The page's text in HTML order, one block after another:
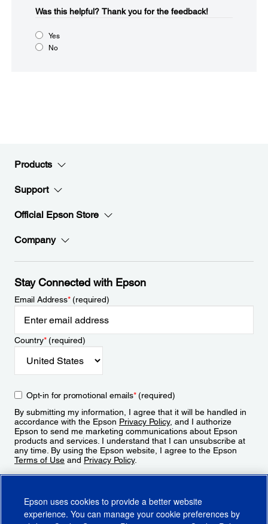
Was this helpful?​ Thank you for the feedback!
Yes
No
Products
Support
Official Epson Store
Company
Stay Connected with Epson
Email Address*(required)
Country*(required)
Opt-in for promotional emails*(required)
By submitting my information, I agree that it will be handled in
accordance with the Epson Privacy Policy, and I authorize
Epson to send me marketing communications about Epson
products and services. I understand that I can unsubscribe at
any time. By using the Epson website, I agree to the Epson
Terms of Use and Privacy Policy.
Epson uses cookies to provide a better website
experience. You can manage your cookie preferences by